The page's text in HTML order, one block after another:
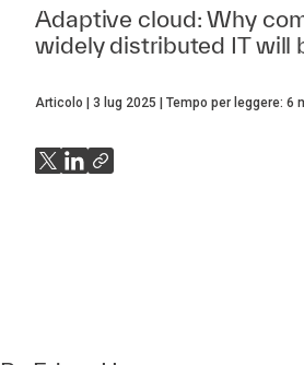
Adaptive cloud: Why
widely distributed IT will
Articolo 3 lug 2025 Tempo per leggere: 6